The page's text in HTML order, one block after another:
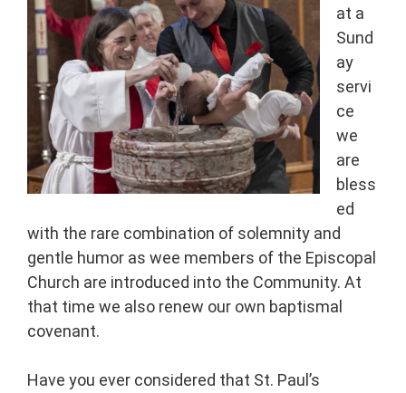
at a
Sund
ay
servi
ce
we
are
bless
ed
with the rare combination of solemnity and
gentle humor as wee members of the Episcopal
Church are introduced into the Community. At
that time we also renew our own baptismal
covenant.
Have you ever considered that St. Paul’s